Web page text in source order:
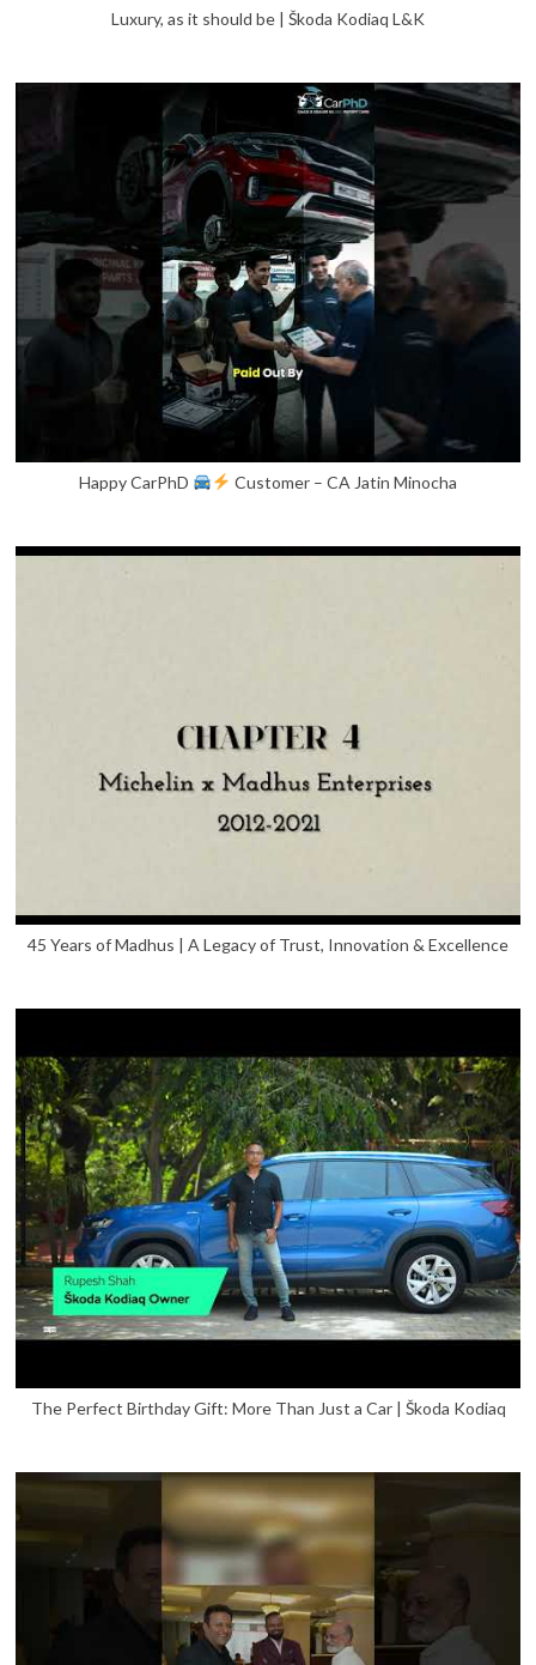
Luxury, as it should be | Škoda Kodiaq L&K
Happy CarPhD Customer – CA Jatin Minocha
45 Years of Madhus | A Legacy of Trust, Innovation & Excellence
The Perfect Birthday Gift: More Than Just a Car | Škoda Kodiaq